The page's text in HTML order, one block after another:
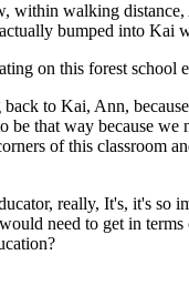
within walking
bumped into Kai
on this forest school
to Kai, Ann,
that way because
of this classroom
really, It's, it's so
need to get in